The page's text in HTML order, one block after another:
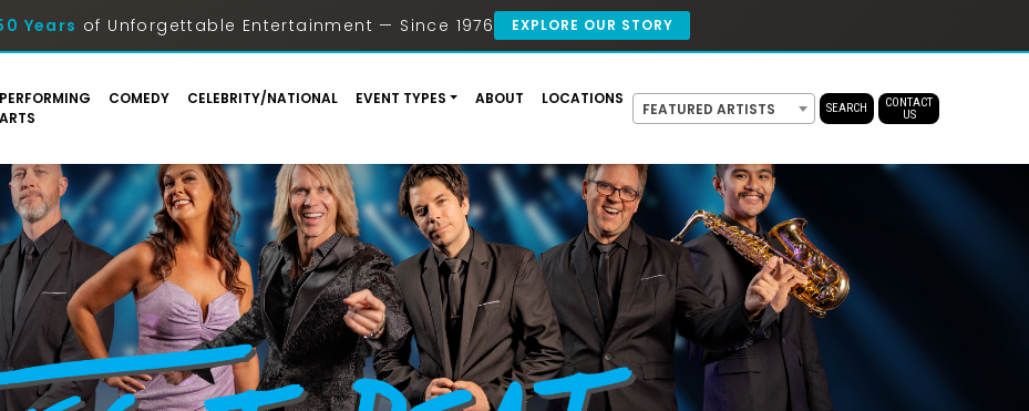
Years of Unforgettable Entertainment — Since 1976 EXPLORE OUR STORY
PERFORMING
ARTS
COMEDY CELEBRITY/NATIONAL EVENT TYPES ABOUT LOCATIONS
FEATURED ARTISTS SEARCH
CONTACT
US